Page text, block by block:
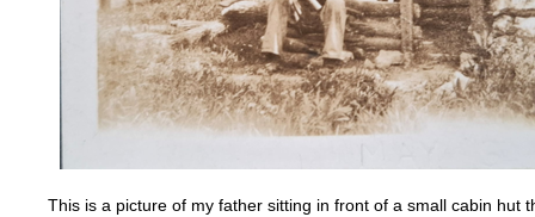
This is a picture of my father sitting in front of a small cabin hut